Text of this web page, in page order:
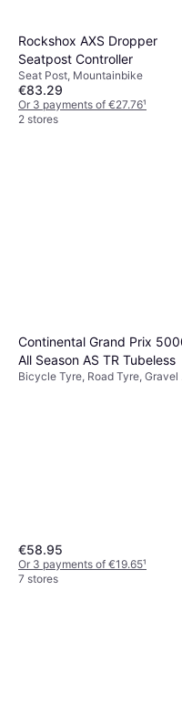
Rockshox AXS Dropper
Seatpost Controller
Seat Post, Mountainbike
€83.29
Or 3 payments of €27.76¹
2 stores
Continental Grand Prix
All Season AS TR Tubeless
Bicycle Tyre, Road Tyre, Gravel
€58.95
Or 3 payments of €19.65¹
7 stores